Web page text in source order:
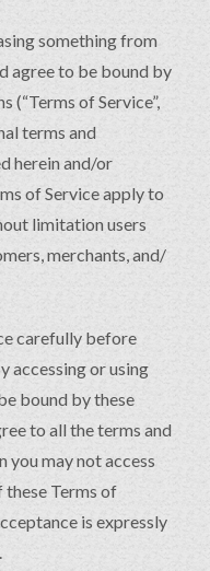
something from
agree to be bound by
(“Terms of Service”,
terms and
herein and/or
of Service apply to
limitation users
merchants, and/
carefully before
accessing or using
bound by these
to all the terms and
you may not access
these Terms of
is expressly